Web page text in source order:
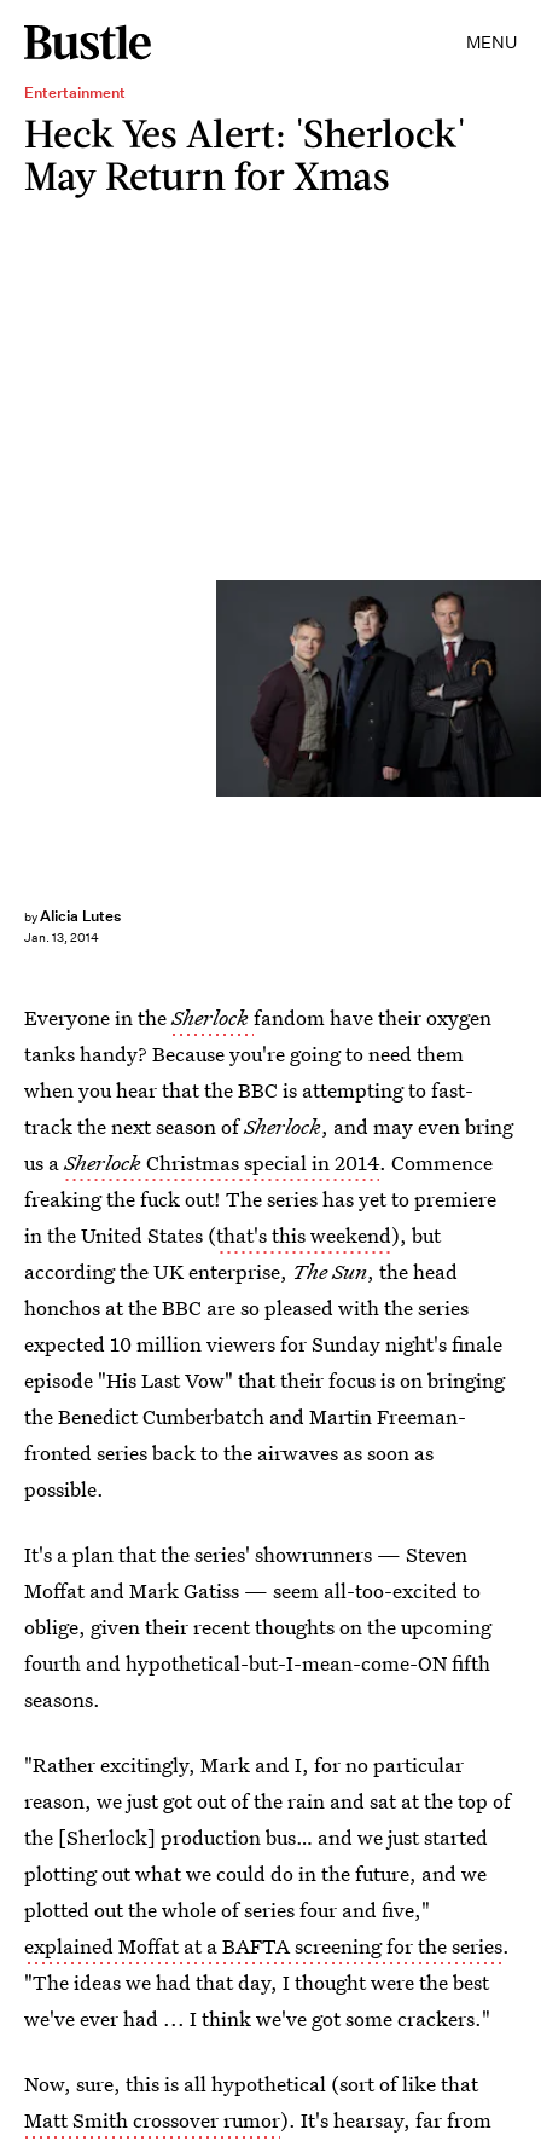
MENU
Entertainment
Heck Yes Alert: 'Sherlock'
May Return for Xmas
byAlicia Lutes
Jan. 13, 2014
Everyone in theSherlockfandom have their oxygen
tanks handy? Because you're going to need them
when you hear that the BBC is attempting to fast-
track the next season ofSherlock, and may even bring
us aSherlockChristmas special in 2014. Commence
freaking the fuck out! The series has yet to premiere
in the United States (that's this weekend), but
according the UK enterprise, The Sun, the head
honchos at the BBC are so pleased with the series
expected 10 million viewers for Sunday night's finale
episode "His Last Vow" that their focus is on bringing
the Benedict Cumberbatch and Martin Freeman-
fronted series back to the airwaves as soon as
possible.
It's a plan that the series' showrunners — Steven
Moffat and Mark Gatiss — seem all-too-excited to
oblige, given their recent thoughts on the upcoming
fourth and hypothetical-but-I-mean-come-ON fifth
seasons.
"Rather excitingly, Mark and I, for no particular
reason, we just got out of the rain and sat at the top of
the [Sherlock] production bus… and we just started
plotting out what we could do in the future, and we
plotted out the whole of series four and five,"
explained Moffat at a BAFTA screening for the series.
"The ideas we had that day, I thought were the best
we've ever had ... I think we've got some crackers."
Now, sure, this is all hypothetical (sort of like that
Matt Smith crossover rumor). It's hearsay, far from